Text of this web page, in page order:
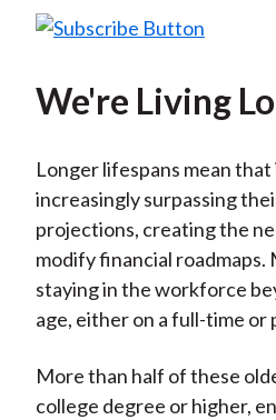
We're Living
Longer lifespans mean
increasingly surpassing
projections, creating the
modify financial roadmaps.
staying in the workforce
age, either on a full-time or
More than half of these
college degree or higher,